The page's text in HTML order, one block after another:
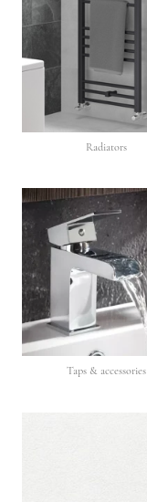
Radiators
Taps & accessories